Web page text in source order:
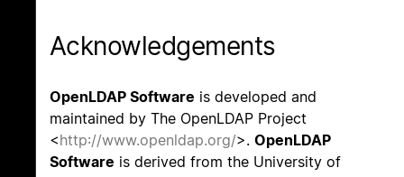
Acknowledgements
OpenLDAP Software is developed and
maintained by The OpenLDAP Project
<http://www.openldap.org/>. OpenLDAP
Software is derived from the University of